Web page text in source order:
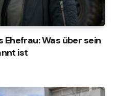
Was über sein
ist